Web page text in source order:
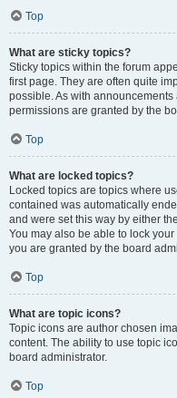
Top
What are sticky topics?
Sticky topics within the forum
first page. They are often quite
possible. As with
permissions are granted by the
Top
What are locked topics?
Locked topics are topics where
contained was automatically
and were set this way by either
You may also be able to lock
you are granted by the board
Top
What are topic icons?
Topic icons are author chosen
content. The ability to use topic
board administrator.
Top